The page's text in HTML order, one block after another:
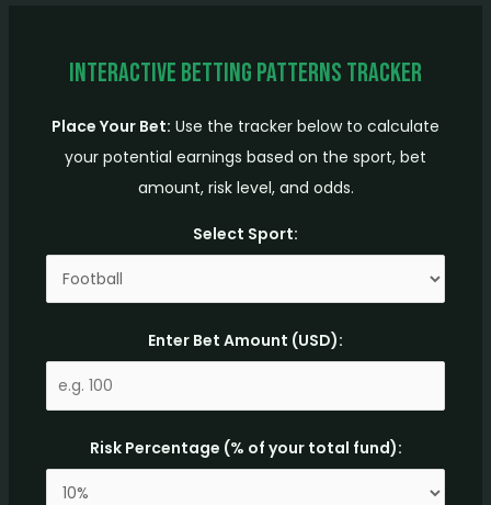
Interactive Betting Patterns Tracker
Place Your Bet: Use the tracker below to calculate
your potential earnings based on the sport, bet
amount, risk level, and odds.
Select Sport:
Enter Bet Amount (USD):
Risk Percentage (% of your total fund):